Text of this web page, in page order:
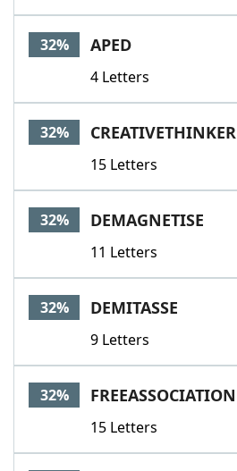
32% APED
4 Letters
32% CREATIVETHINKER
15 Letters
32% DEMAGNETISE
11 Letters
32% DEMITASSE
9 Letters
32% FREEASSOCIATION
15 Letters